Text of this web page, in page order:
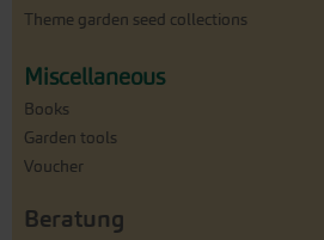
Theme garden seed collections
Miscellaneous
Books
Garden tools
Voucher
Beratung